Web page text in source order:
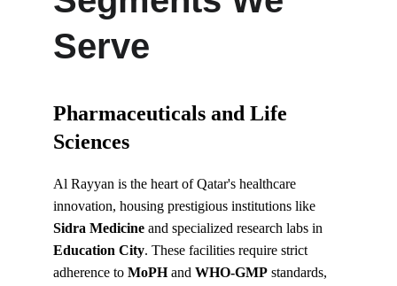
Serve
Pharmaceuticals and Life
Sciences
Al Rayyan is the heart of Qatar's healthcare
innovation, housing prestigious institutions like
Sidra Medicine and specialized research labs in
Education City. These facilities require strict
adherence to MoPH and WHO-GMP standards,